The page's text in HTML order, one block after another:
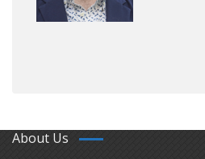
About Us